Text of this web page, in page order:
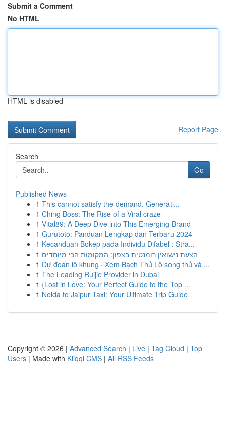
Submit a Comment
No HTML
HTML is disabled
Report Page
Search
Go
Published News
1 This cannot satisfy the demand. Generati...
1 Ching Boss: The Rise of a Viral craze
1 Vital89: A Deep Dive into This Emerging Brand
1 Gurutoto: Panduan Lengkap dan Terbaru 2024
1 Kecanduan Bokep pada Individu Difabel : Stra...
1 הצעת נישואין רומנטית בצפון: המקומות הכי מיוחדים
1 Dự đoán lô khung · Xem Bạch Thủ Lô song thủ và ...
1 The Leading Ruijie Provider in Dubai
1 {Lost in Love: Your Perfect Guide to the Top ...
1 Noida to Jaipur Taxi: Your Ultimate Trip Guide
Copyright © 2026 | Advanced Search | Live | Tag Cloud | Top
Users | Made with Kliqqi CMS | All RSS Feeds